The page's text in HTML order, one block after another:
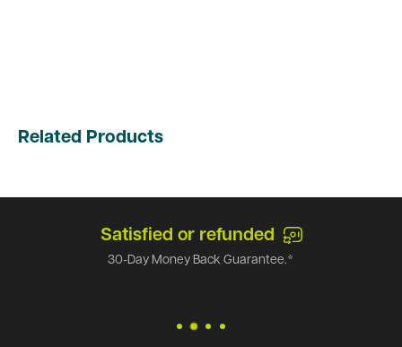
Related Products
Satisfied or refunded
30-Day Money Back Guarantee.*